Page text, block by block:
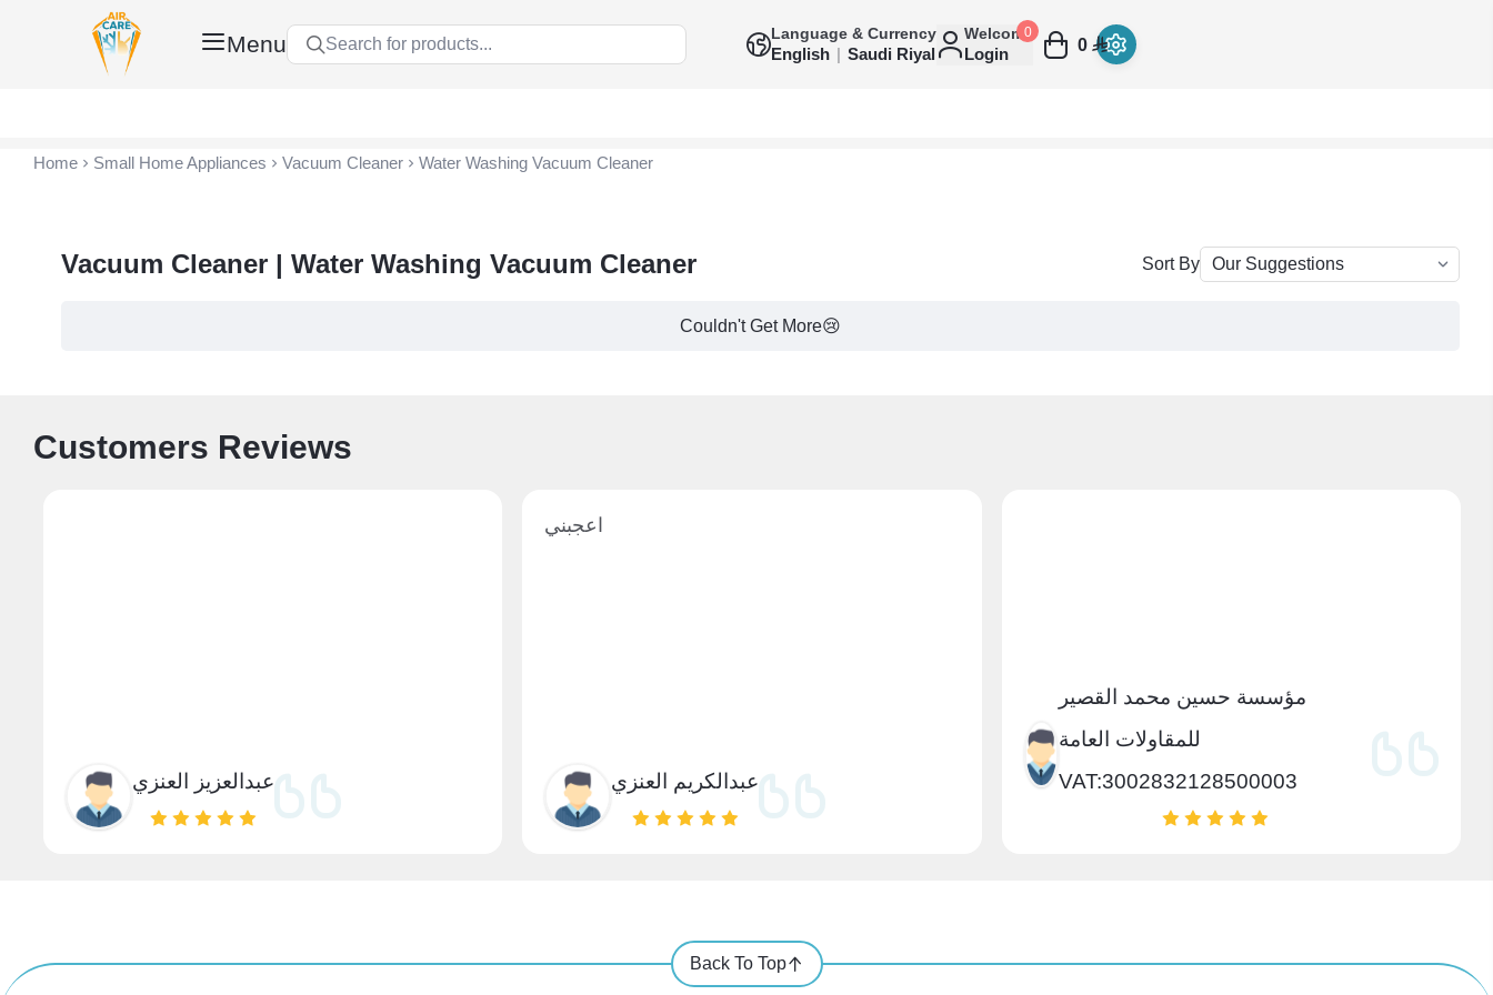
Menu Search for products...
Language & Currency
English | Saudi Riyal
Welcome
Login
0
0
Home Small Home Appliances Vacuum Cleaner Water Washing Vacuum Cleaner
Vacuum Cleaner | Water Washing Vacuum Cleaner Sort By
Couldn't Get More😢
Customers Reviews
عبدالعزيز العنزي
اعجبني
عبدالكريم العنزي
مؤسسة حسين محمد القصير
للمقاولات العامة
VAT:3002832128500003
Back To Top